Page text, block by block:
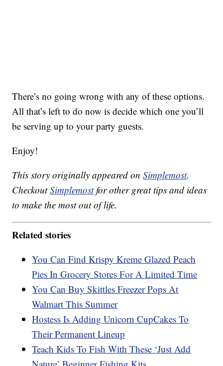
There’s no going wrong with any of these options.
All that’s left to do now is decide which one you’ll
be serving up to your party guests.
Enjoy!
This story originally appeared onSimplemost.
CheckoutSimplemostfor other great tips and ideas
to make the most out of life.
Related stories
You Can Find Krispy Kreme Glazed Peach
Pies In Grocery Stores For A Limited Time
You Can Buy Skittles Freezer Pops At
Walmart This Summer
Hostess Is Adding Unicorn CupCakes To
Their Permanent Lineup
Teach Kids To Fish With These ‘Just Add